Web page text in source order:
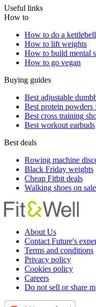
Useful links
How to
How to do a
How to lift weights
How to build mental
How to go vegan
Buying guides
Best adjustable
Best protein powders
Best cross training
Best workout earbuds
Best deals
Rowing machine
Black Friday weights
Cheap Fitbit deals
Walking shoes on sale
About Us
Contact Future's
Terms and conditions
Privacy policy
Cookies policy
Careers
Do not sell or share